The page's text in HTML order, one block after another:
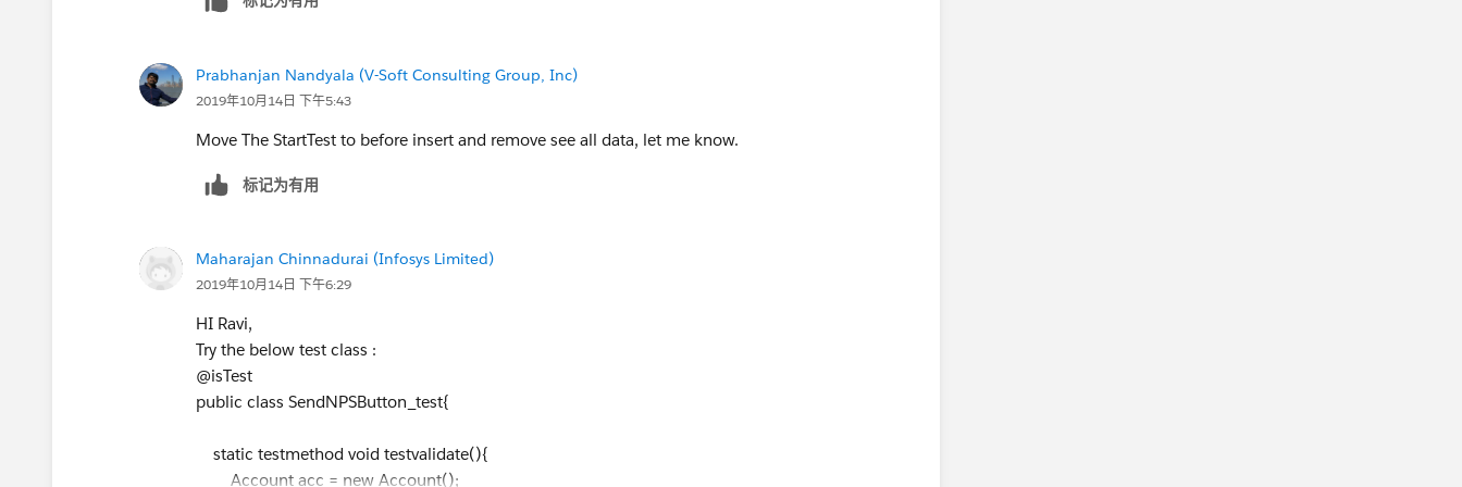
Test.startTest();
// mail.setTemplateId(
//mail.setToAddresses(sendTo);
//Messaging.sendEmail(new Messaging.SingleEmailMessage[] { mail });
system.debug('cl11>>: '+ cl.Seller_Email__c);
SendNPSbutton.sendNPSEmail(
Test.stopTest();
//system.assertEquals(1, emailInvocations, 'An email should be sent');
Prabhanjan Nandyala (V-Soft Consulting Group, Inc)
2019年10月14日 下午5:43
Move The StartTest to before insert and remove see all data, let me know.
标记为有用
Maharajan Chinnadurai (Infosys Limited)
2019年10月14日 下午6:29
HI Ravi,
Try the below test class :
@isTest
public class SendNPSButton_test{
static testmethod void testvalidate(){
Account acc = new Account();